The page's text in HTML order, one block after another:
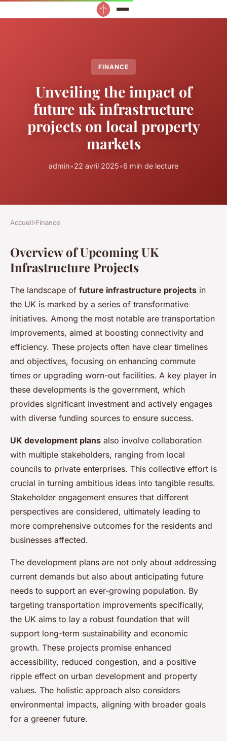
FINANCE
Unveiling the impact of
future uk infrastructure
projects on local property
markets
admin•22 avril 2025•6 min de lecture
Accueil›Finance
Overview of Upcoming UK
Infrastructure Projects
The landscape of future infrastructure projects in
the UK is marked by a series of transformative
initiatives. Among the most notable are transportation
improvements, aimed at boosting connectivity and
efficiency. These projects often have clear timelines
and objectives, focusing on enhancing commute
times or upgrading worn-out facilities. A key player in
these developments is the government, which
provides significant investment and actively engages
with diverse funding sources to ensure success.
UK development plans also involve collaboration
with multiple stakeholders, ranging from local
councils to private enterprises. This collective effort is
crucial in turning ambitious ideas into tangible results.
Stakeholder engagement ensures that different
perspectives are considered, ultimately leading to
more comprehensive outcomes for the residents and
businesses affected.
The development plans are not only about addressing
current demands but also about anticipating future
needs to support an ever-growing population. By
targeting transportation improvements specifically,
the UK aims to lay a robust foundation that will
support long-term sustainability and economic
growth. These projects promise enhanced
accessibility, reduced congestion, and a positive
ripple effect on urban development and property
values. The holistic approach also considers
environmental impacts, aligning with broader goals
for a greener future.